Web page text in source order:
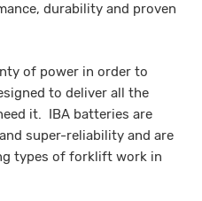
durability and proven
of power in order to
to deliver all the
it. IBA batteries are
super-reliability and are
types of forklift work in